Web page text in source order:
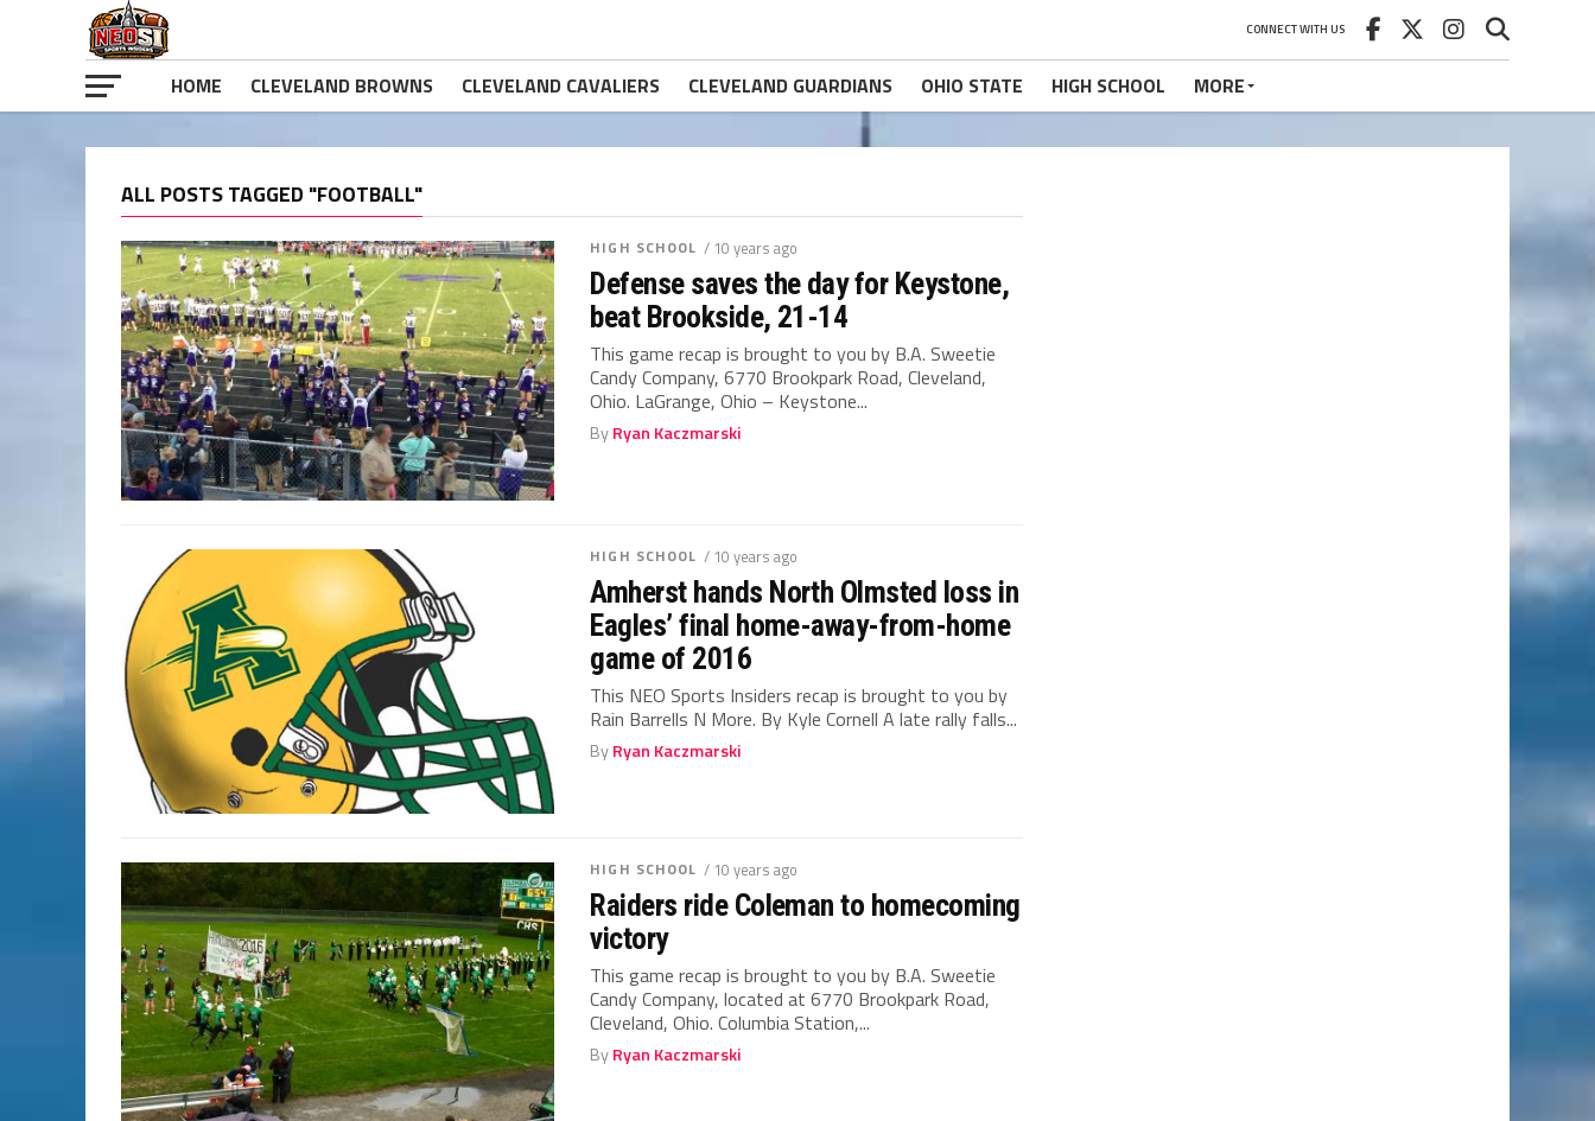
CONNECT WITH US
HOME CLEVELAND BROWNS CLEVELAND CAVALIERS CLEVELAND GUARDIANS OHIO STATE HIGH SCHOOL MORE
ALL POSTS TAGGED "FOOTBALL"
HIGH SCHOOL / 10 years ago
Defense saves the day for Keystone,
beat Brookside, 21-14
This game recap is brought to you by B.A. Sweetie
Candy Company, 6770 Brookpark Road, Cleveland,
Ohio. LaGrange, Ohio – Keystone...
ByRyan Kaczmarski
HIGH SCHOOL / 10 years ago
Amherst hands North Olmsted loss in
Eagles’ final home-away-from-home
game of 2016
This NEO Sports Insiders recap is brought to you by
Rain Barrells N More. By Kyle Cornell A late rally falls...
ByRyan Kaczmarski
HIGH SCHOOL / 10 years ago
Raiders ride Coleman to homecoming
victory
This game recap is brought to you by B.A. Sweetie
Candy Company, located at 6770 Brookpark Road,
Cleveland, Ohio. Columbia Station,...
ByRyan Kaczmarski